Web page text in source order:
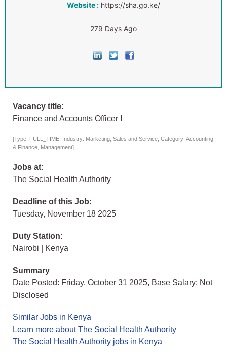
Website : https://sha.go.ke/
279 Days Ago
Vacancy title:
Finance and Accounts Officer I
[Type: FULL_TIME, Industry: Marketing, Sales and Service, Category: Accounting
& Finance, Management]
Jobs at:
The Social Health Authority
Deadline of this Job:
Tuesday, November 18 2025
Duty Station:
Nairobi | Kenya
Summary
Date Posted: Friday, October 31 2025, Base Salary: Not
Disclosed
Similar Jobs in Kenya
Learn more about The Social Health Authority
The Social Health Authority jobs in Kenya